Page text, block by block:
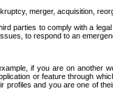
merger, acquisition,
parties to comply with a
to respond to an
if you are on another
or feature through
and you are one of